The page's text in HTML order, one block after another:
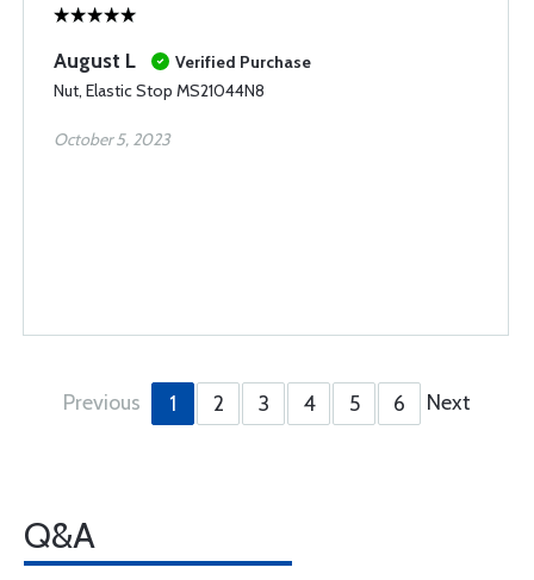
August L
Verified Purchase
Nut, Elastic Stop MS21044N8
October 5, 2023
Previous 1 2 3 4 5 6 Next
Q&A